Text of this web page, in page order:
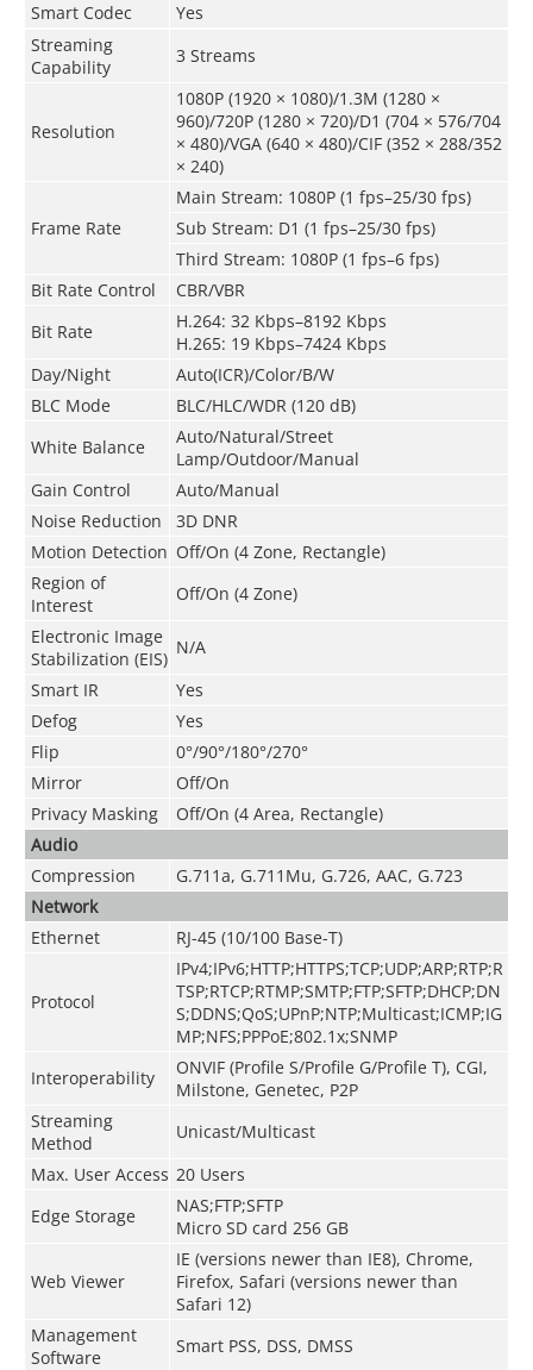
Smart Codec
Yes
Streaming
Capability
3 Streams
Resolution
1080P (1920 × 1080)/1.3M (1280 ×
960)/720P (1280 × 720)/D1 (704 × 576/704
× 480)/VGA (640 × 480)/CIF (352 × 288/352
× 240)
Frame Rate
Main Stream: 1080P (1 fps–25/30 fps)
Sub Stream: D1 (1 fps–25/30 fps)
Third Stream: 1080P (1 fps–6 fps)
Bit Rate Control
CBR/VBR
Bit Rate
H.264: 32 Kbps–8192 Kbps
H.265: 19 Kbps–7424 Kbps
Day/Night
Auto(ICR)/Color/B/W
BLC Mode
BLC/HLC/WDR (120 dB)
White Balance
Auto/Natural/Street
Lamp/Outdoor/Manual
Gain Control
Auto/Manual
Noise Reduction
3D DNR
Motion Detection Off/On (4 Zone, Rectangle)
Region of
Interest
Off/On (4 Zone)
Electronic Image
Stabilization (EIS)
N/A
Smart IR
Yes
Defog
Yes
Flip
0°/90°/180°/270°
Mirror
Off/On
Privacy Masking
Off/On (4 Area, Rectangle)
Audio
Compression
G.711a, G.711Mu, G.726, AAC, G.723
Network
Ethernet
RJ-45 (10/100 Base-T)
Protocol
IPv4;IPv6;HTTP;HTTPS;TCP;UDP;ARP;RTP;R
TSP;RTCP;RTMP;SMTP;FTP;SFTP;DHCP;DN
S;DDNS;QoS;UPnP;NTP;Multicast;ICMP;IG
MP;NFS;PPPoE;802.1x;SNMP
Interoperability
ONVIF (Profile S/Profile G/Profile T), CGI,
Milstone, Genetec, P2P
Streaming
Method
Unicast/Multicast
Max. User Access 20 Users
Edge Storage
NAS;FTP;SFTP
Micro SD card 256 GB
Web Viewer
IE (versions newer than IE8), Chrome,
Firefox, Safari (versions newer than
Safari 12)
Management
Software
Smart PSS, DSS, DMSS